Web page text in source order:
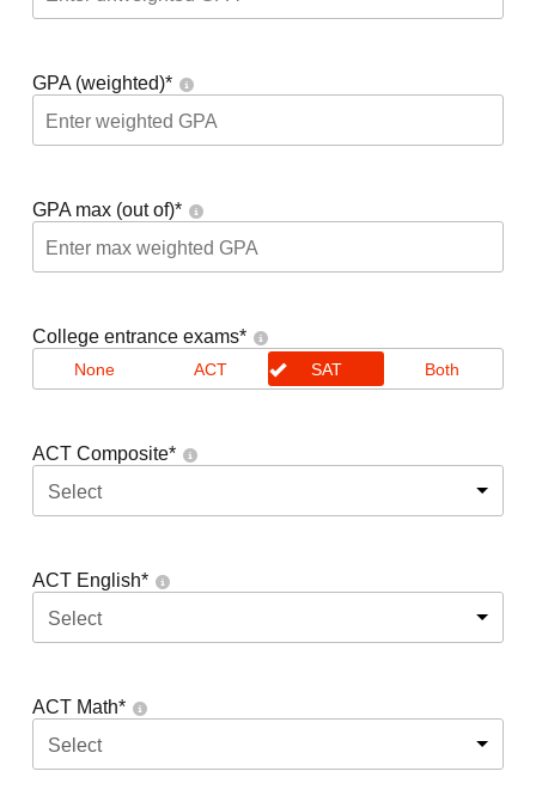
GPA (weighted)*
GPA max (out of)*
College entrance exams*
None ACT SAT Both
ACT Composite*
Select
ACT English*
Select
ACT Math*
Select